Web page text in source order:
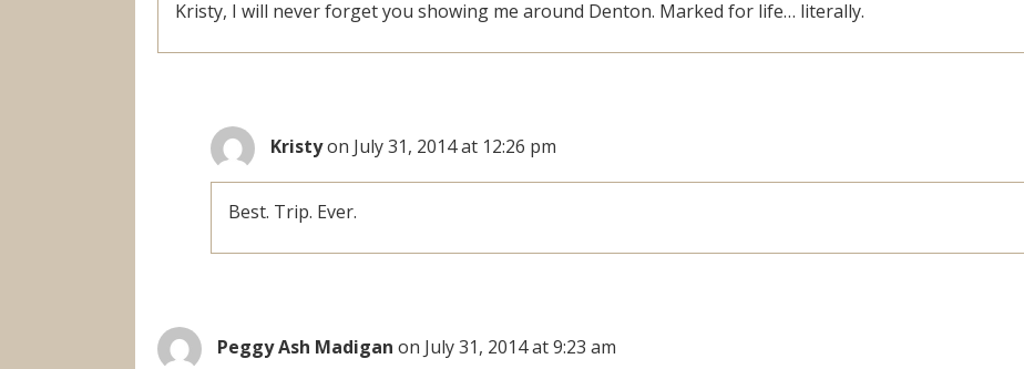
Kristy, I will never forget you showing me around Denton. Marked for life… literally.
Kristyon July 31, 2014 at 12:26 pm
Best. Trip. Ever.
Peggy Ash Madigan on July 31, 2014 at 9:23 am